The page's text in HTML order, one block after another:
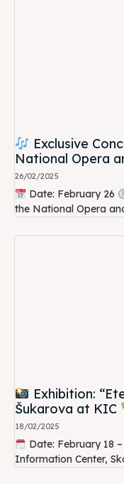
Exclusive
National Opera
26/02/2025
Date: February 26
the National Opera
Exhibition:
Šukarova at KIC
18/02/2025
Date: February 18